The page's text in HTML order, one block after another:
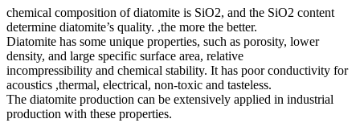
chemical composition of diatomite is SiO2, and the SiO2 content
determine diatomite’s quality. ,the more the better.
Diatomite has some unique properties, such as porosity, lower
density, and large specific surface area, relative
incompressibility and chemical stability. It has poor conductivity for
acoustics ,thermal, electrical, non-toxic and tasteless.
The diatomite production can be extensively applied in industrial
production with these properties.